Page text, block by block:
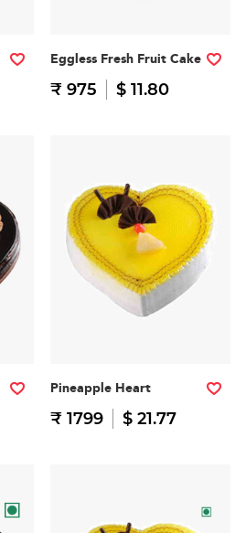
Eggless Fresh Fruit Cake
₹ 975 $ 11.80
Pineapple Heart
₹ 1799 $ 21.77